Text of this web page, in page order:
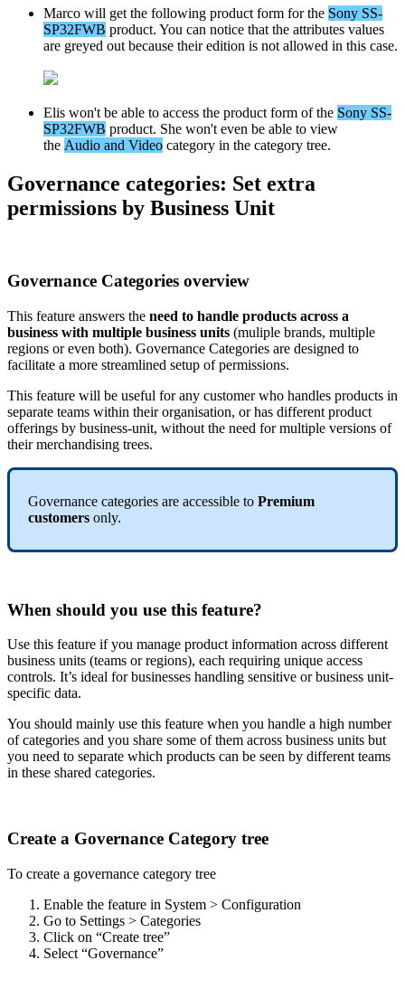
Marco will get the following product form for the Sony SS-
SP32FWB product. You can notice that the attributes values
are greyed out because their edition is not allowed in this case.
Elis won't be able to access the product form of the Sony SS-
SP32FWB product. She won't even be able to view
the Audio and Video category in the category tree.
Governance categories: Set extra
permissions by Business Unit
Governance Categories overview
This feature answers the need to handle products across a
business with multiple business units (muliple brands, multiple
regions or even both). Governance Categories are designed to
facilitate a more streamlined setup of permissions.
This feature will be useful for any customer who handles products in
separate teams within their organisation, or has different product
offerings by business-unit, without the need for multiple versions of
their merchandising trees.
Governance categories are accessible to Premium
customers only.
When should you use this feature?
Use this feature if you manage product information across different
business units (teams or regions), each requiring unique access
controls. It’s ideal for businesses handling sensitive or business unit-
specific data.
You should mainly use this feature when you handle a high number
of categories and you share some of them across business units but
you need to separate which products can be seen by different teams
in these shared categories.
Create a Governance Category tree
To create a governance category tree
Enable the feature in System > Configuration
Go to Settings > Categories
Click on “Create tree”
Select “Governance”